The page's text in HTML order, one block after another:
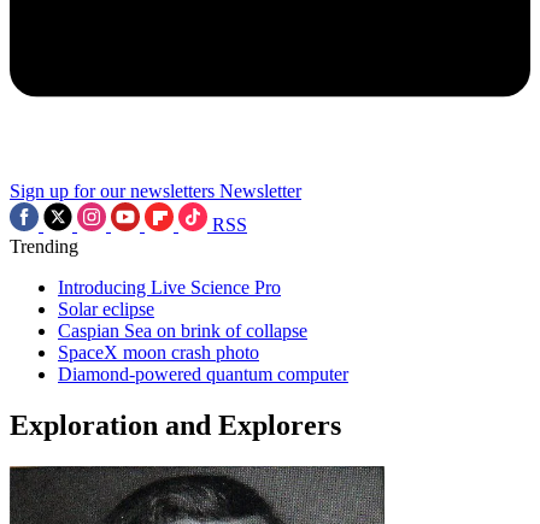
Sign up for our newsletters Newsletter
RSS
Trending
Introducing Live Science Pro
Solar eclipse
Caspian Sea on brink of collapse
SpaceX moon crash photo
Diamond-powered quantum computer
Exploration and Explorers